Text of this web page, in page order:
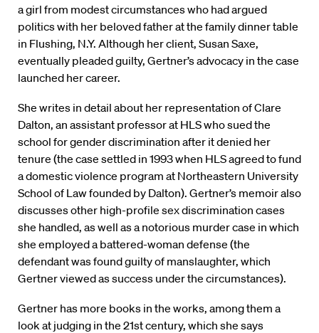
a girl from modest circumstances who had argued
politics with her beloved father at the family dinner table
in Flushing, N.Y. Although her client, Susan Saxe,
eventually pleaded guilty, Gertner’s advocacy in the case
launched her career.
She writes in detail about her representation of Clare
Dalton, an assistant professor at HLS who sued the
school for gender discrimination after it denied her
tenure (the case settled in 1993 when HLS agreed to fund
a domestic violence program at Northeastern University
School of Law founded by Dalton). Gertner’s memoir also
discusses other high-profile sex discrimination cases
she handled, as well as a notorious murder case in which
she employed a battered-woman defense (the
defendant was found guilty of manslaughter, which
Gertner viewed as success under the circumstances).
Gertner has more books in the works, among them a
look at judging in the 21st century, which she says